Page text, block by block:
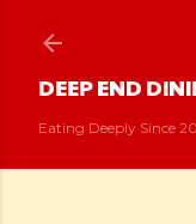
DEEP END
Eating Deeply Since